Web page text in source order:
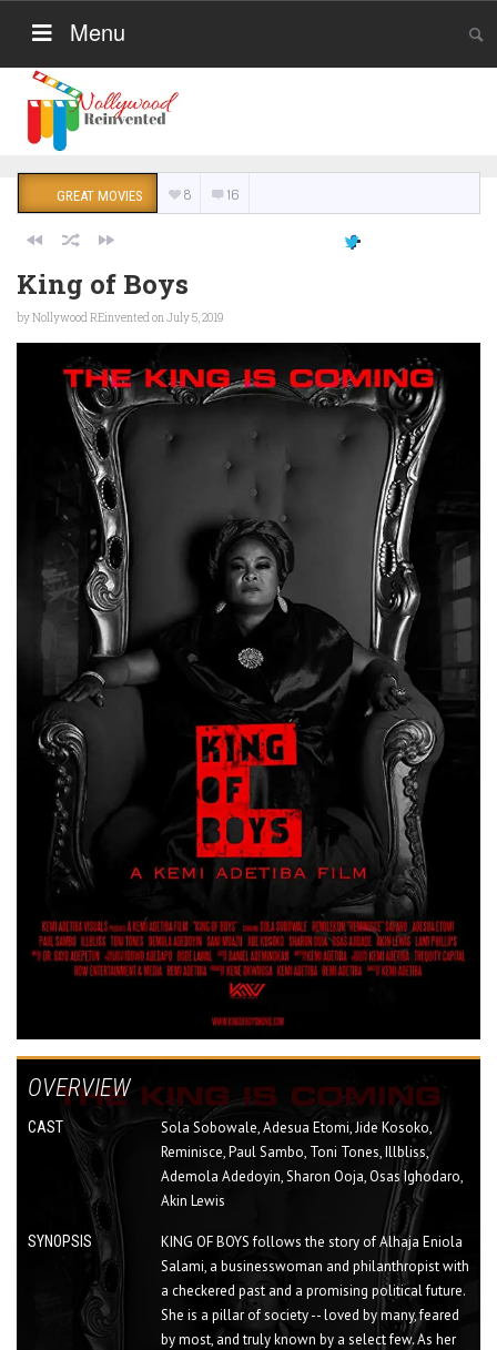
Menu
GREAT MOVIES 8 16
King of Boys
byNollywood REinventedon July 5, 2019
OVERVIEW
CAST
Sola Sobowale, Adesua Etomi, Jide Kosoko,
Reminisce, Paul Sambo, Toni Tones, Illbliss,
Ademola Adedoyin, Sharon Ooja, Osas Ighodaro,
Akin Lewis
SYNOPSIS
KING OF BOYS follows the story of Alhaja Eniola
Salami, a businesswoman and philanthropist with
a checkered past and a promising political future.
She is a pillar of society -- loved by many, feared
by most, and truly known by a select few. As her